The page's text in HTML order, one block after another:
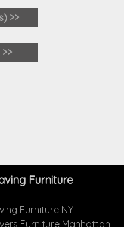
>>
Furniture
Furniture NY
Furniture Manhattan